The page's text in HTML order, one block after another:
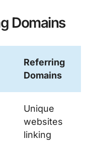
Domains
Referring
Domains
Unique
websites
linking